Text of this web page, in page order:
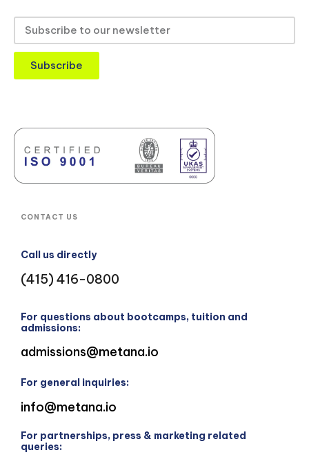
Subscribe
CONTACT US
Call us directly
(415) 416-0800
For questions about bootcamps, tuition and
admissions:
admissions@metana.io
For general inquiries:
info@metana.io
For partnerships, press & marketing related
queries: